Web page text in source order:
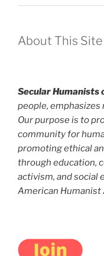
About This Site
Secular Humanists
people, emphasizes
Our purpose is to
community for
promoting ethical
through education,
activism, and social
American Humanist